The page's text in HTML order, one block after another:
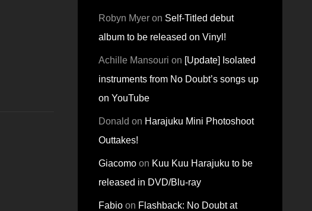
Robyn Myeron Self-Titled debut
album to be released on Vinyl!
Achille Mansouri on [Update] Isolated
instruments from No Doubt’s songs up
on YouTube
Donald on Harajuku Mini Photoshoot
Outtakes!
Giacomoon Kuu Kuu Harajuku to be
released in DVD/Blu-ray
Fabioon Flashback: No Doubt at